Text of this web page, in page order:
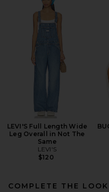
LEVI'S Full Length Wide
Leg Overall in Not The
Same
LEVI'S
$120
COMPLETE THE LOOK